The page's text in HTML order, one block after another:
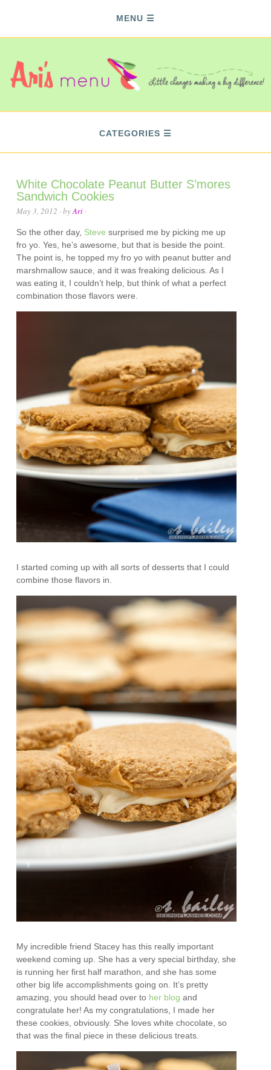
MENU
CATEGORIES
White Chocolate Peanut Butter S’mores
Sandwich Cookies
May 3, 2012 · byAri ·
So the other day, Steve surprised me by picking me up
fro yo. Yes, he’s awesome, but that is beside the point.
The point is, he topped my fro yo with peanut butter and
marshmallow sauce, and it was freaking delicious. As I
was eating it, I couldn’t help, but think of what a perfect
combination those flavors were.
I started coming up with all sorts of desserts that I could
combine those flavors in.
My incredible friend Stacey has this really important
weekend coming up. She has a very special birthday, she
is running her first half marathon, and she has some
other big life accomplishments going on. It’s pretty
amazing, you should head over to her blog and
congratulate her! As my congratulations, I made her
these cookies, obviously. She loves white chocolate, so
that was the final piece in these delicious treats.